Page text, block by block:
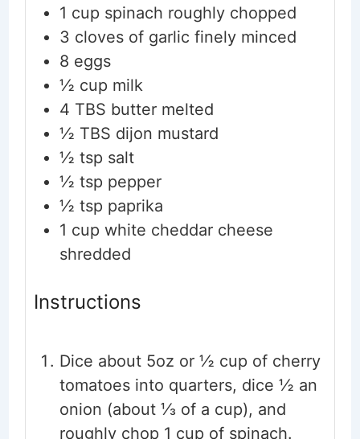
1 cup spinach roughly chopped
3 cloves of garlic finely minced
8 eggs
½ cup milk
4 TBS butter melted
½ TBS dijon mustard
½ tsp salt
½ tsp pepper
½ tsp paprika
1 cup white cheddar cheese
shredded
Instructions
Dice about 5oz or ½ cup of cherry
tomatoes into quarters, dice ½ an
onion (about ⅓ of a cup), and
roughly chop 1 cup of spinach.